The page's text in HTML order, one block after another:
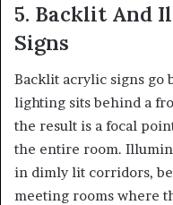
5. Backlit And
Signs
Backlit acrylic signs go
lighting sits behind a
the result is a focal
the entire room.
in dimly lit corridors,
meeting rooms where